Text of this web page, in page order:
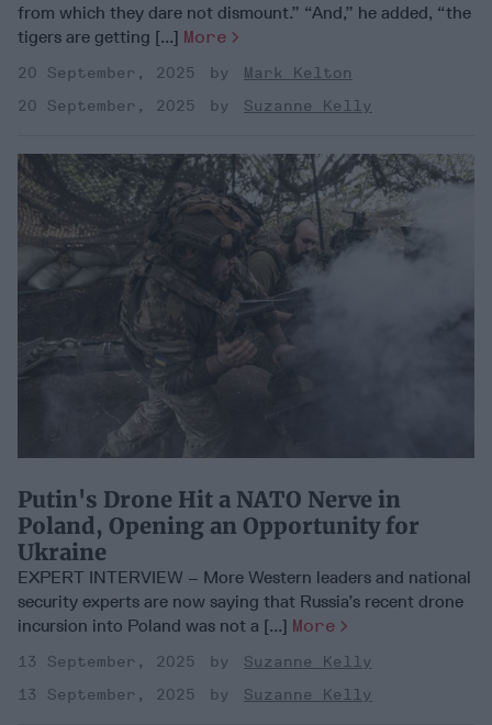
from which they dare not dismount.” “And,” he added, “the
tigers are getting [...] More
20 September, 2025
Mark Kelton
20 September, 2025
Suzanne Kelly
Putin's Drone Hit a NATO Nerve in
Poland, Opening an Opportunity for
Ukraine
EXPERT INTERVIEW – More Western leaders and national
security experts are now saying that Russia’s recent drone
incursion into Poland was not a [...] More
13 September, 2025
Suzanne Kelly
13 September, 2025
Suzanne Kelly